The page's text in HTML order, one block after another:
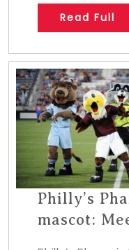
Read Full
Philly’s
mascot: